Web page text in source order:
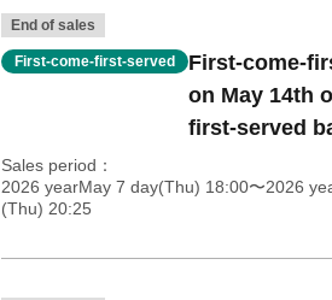
End of sales
First-come-first-served
First-come-
on May 14th
first-served
Sales period
2026 yearMay 7 day(Thu) 18:00〜2026
(Thu) 20:25